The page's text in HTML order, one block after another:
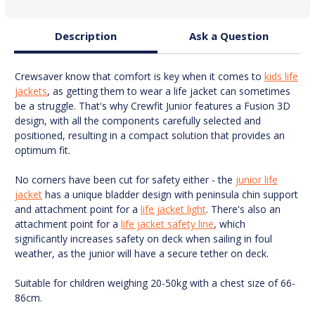
Description Ask a Question
Crewsaver know that comfort is key when it comes to kids life
jackets, as getting them to wear a life jacket can sometimes
be a struggle. That's why Crewfit Junior features a Fusion 3D
design, with all the components carefully selected and
positioned, resulting in a compact solution that provides an
optimum fit.
No corners have been cut for safety either - the junior life
jacket has a unique bladder design with peninsula chin support
and attachment point for a life jacket light. There's also an
attachment point for a life jacket safety line, which
significantly increases safety on deck when sailing in foul
weather, as the junior will have a secure tether on deck.
Suitable for children weighing 20-50kg with a chest size of 66-
86cm.